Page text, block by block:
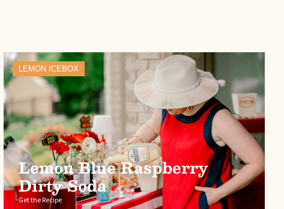
LEMON ICEBOX
Lemon Blue Raspberry
Dirty Soda
Get the Recipe